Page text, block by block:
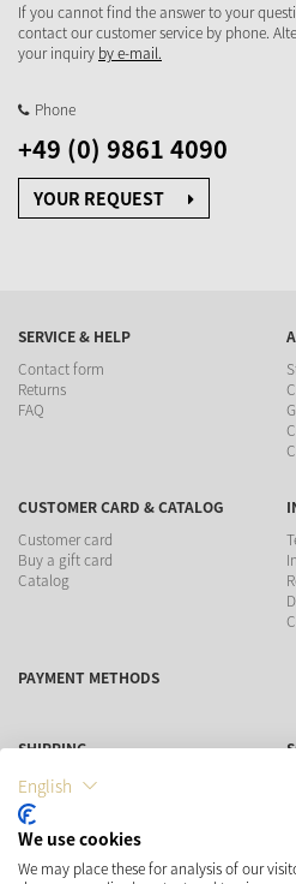
If you cannot find the answer to your
contact our customer service by phone.
your inquiry by e-mail.
Phone
+49 (0) 9861 4090
YOUR REQUEST
SERVICE & HELP
Contact form
Returns
FAQ
CUSTOMER CARD & CATALOG
Customer card
Buy a gift card
Catalog
PAYMENT METHODS
SHIPPING
English
We use cookies
We may place these for analysis of our